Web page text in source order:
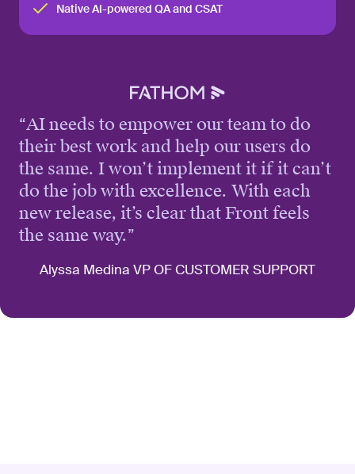
Native AI-powered QA and CSAT
“AI needs to empower our team to do
their best work and help our users do
the same. I won’t implement it if it can’t
do the job with excellence. With each
new release, it’s clear that Front feels
the same way.”
Alyssa Medina VP OF CUSTOMER SUPPORT